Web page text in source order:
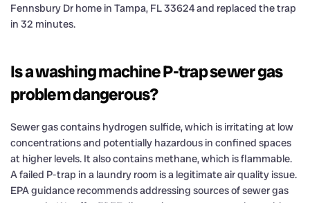
Fennsbury Dr home in Tampa, FL 33624 and replaced the trap
in 32 minutes.
Is a washing machine P-trap sewer gas
problem dangerous?
Sewer gas contains hydrogen sulfide, which is irritating at low
concentrations and potentially hazardous in confined spaces
at higher levels. It also contains methane, which is flammable.
A failed P-trap in a laundry room is a legitimate air quality issue.
EPA guidance recommends addressing sources of sewer gas